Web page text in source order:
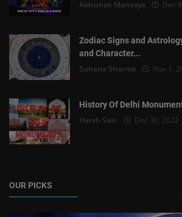
Abhishek Manavya Dec
Zodiac Signs and
and Character...
Suhana Sharma Nov 1,
History Of Delhi
Harsh Sain Dec 30, 2022
OUR PICKS